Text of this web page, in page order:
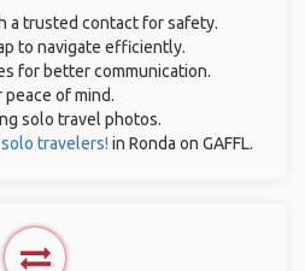
a trusted contact for safety.
to navigate efficiently.
for better communication.
of mind.
solo travel photos.
solo travelers! in Ronda on GAFFL.